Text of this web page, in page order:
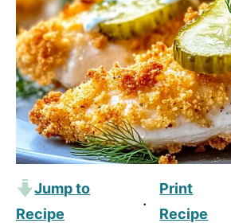
Jump to
Recipe
·
Print
Recipe